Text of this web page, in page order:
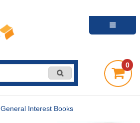
0
General Interest Books